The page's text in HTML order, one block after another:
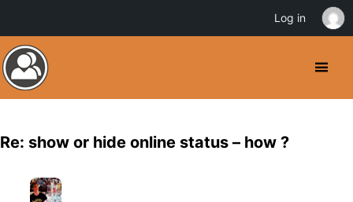
Re: show or hide online status – how ?
Log in